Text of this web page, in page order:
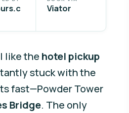
Viator
like the hotel pickup
stuck with the
fast—Powder Tower
Bridge. The only